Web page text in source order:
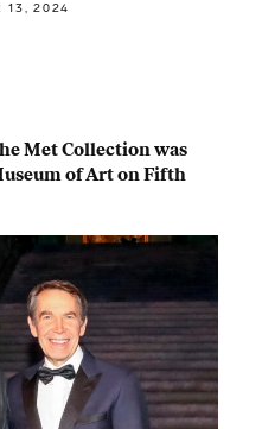
13, 2024
Met Collection was
of Art on Fifth